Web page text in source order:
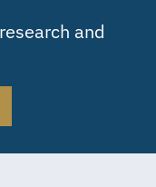
and